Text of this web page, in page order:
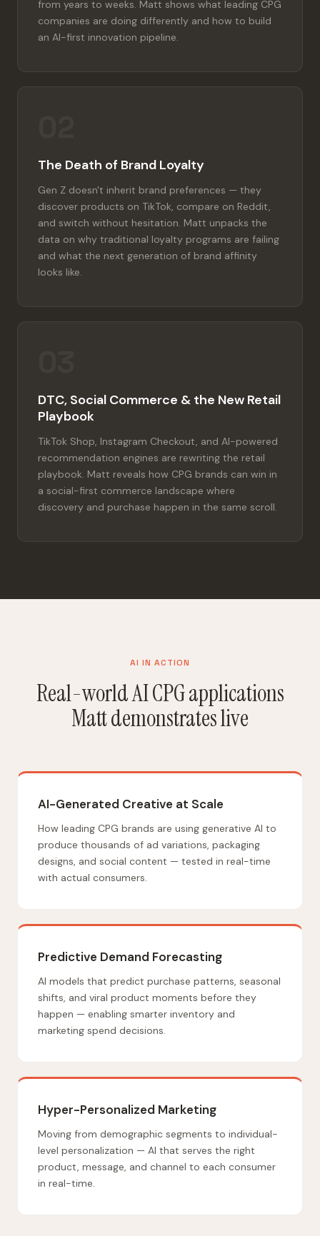
from years to weeks. Matt shows what leading CPG
companies are doing differently and how to build
an AI-first innovation pipeline.
The Death of Brand Loyalty
Gen Z doesn't inherit brand preferences — they
discover products on TikTok, compare on Reddit,
and switch without hesitation. Matt unpacks the
data on why traditional loyalty programs are failing
and what the next generation of brand affinity
looks like.
DTC, Social Commerce & the New Retail
Playbook
TikTok Shop, Instagram Checkout, and AI-powered
recommendation engines are rewriting the retail
playbook. Matt reveals how CPG brands can win in
a social-first commerce landscape where
discovery and purchase happen in the same scroll.
AI IN ACTION
Real-world AI CPG applications
Matt demonstrates live
AI-Generated Creative at Scale
How leading CPG brands are using generative AI to
produce thousands of ad variations, packaging
designs, and social content — tested in real-time
with actual consumers.
Predictive Demand Forecasting
AI models that predict purchase patterns, seasonal
shifts, and viral product moments before they
happen — enabling smarter inventory and
marketing spend decisions.
Hyper-Personalized Marketing
Moving from demographic segments to individual-
level personalization — AI that serves the right
product, message, and channel to each consumer
in real-time.